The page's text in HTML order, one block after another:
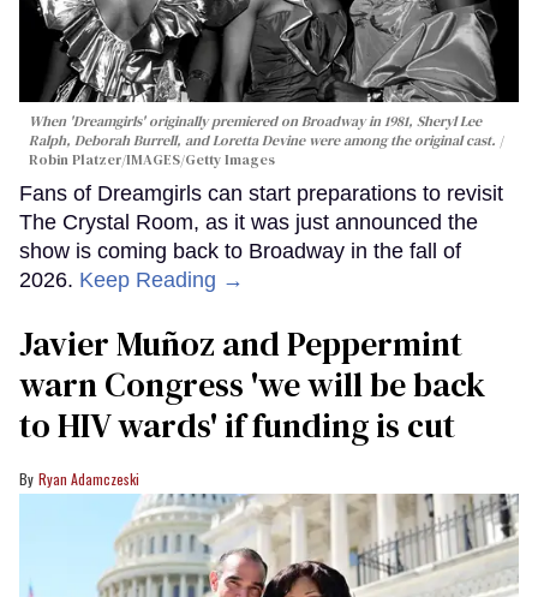
When 'Dreamgirls' originally premiered on Broadway in 1981, Sheryl Lee
Ralph, Deborah Burrell, and Loretta Devine were among the original cast.
Robin Platzer/IMAGES/Getty Images
Fans of Dreamgirls can start preparations to revisit
The Crystal Room, as it was just announced the
show is coming back to Broadway in the fall of
2026. Keep Reading →
Javier Muñoz and Peppermint
warn Congress 'we will be back
to HIV wards' if funding is cut
Ryan Adamczeski